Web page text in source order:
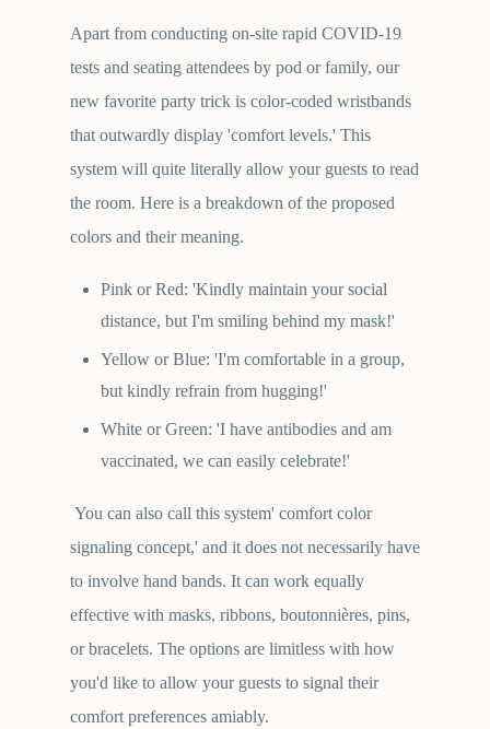
Apart from conducting on-site rapid COVID-19
tests and seating attendees by pod or family, our
new favorite party trick is color-coded wristbands
that outwardly display 'comfort levels.' This
system will quite literally allow your guests to read
the room. Here is a breakdown of the proposed
colors and their meaning.
Pink or Red: 'Kindly maintain your social
distance, but I'm smiling behind my mask!'
Yellow or Blue: 'I'm comfortable in a group,
but kindly refrain from hugging!'
White or Green: 'I have antibodies and am
vaccinated, we can easily celebrate!'
You can also call this system' comfort color
signaling concept,' and it does not necessarily have
to involve hand bands. It can work equally
effective with masks, ribbons, boutonnières, pins,
or bracelets. The options are limitless with how
you'd like to allow your guests to signal their
comfort preferences amiably.